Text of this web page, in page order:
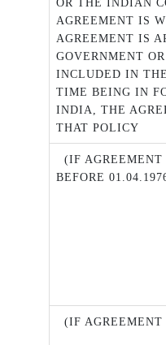
OR THE INDIAN
AGREEMENT IS
AGREEMENT IS
GOVERNMENT
INCLUDED IN
TIME BEING IN
INDIA, THE
THAT POLICY
(IF AGREEMENT
BEFORE
(IF